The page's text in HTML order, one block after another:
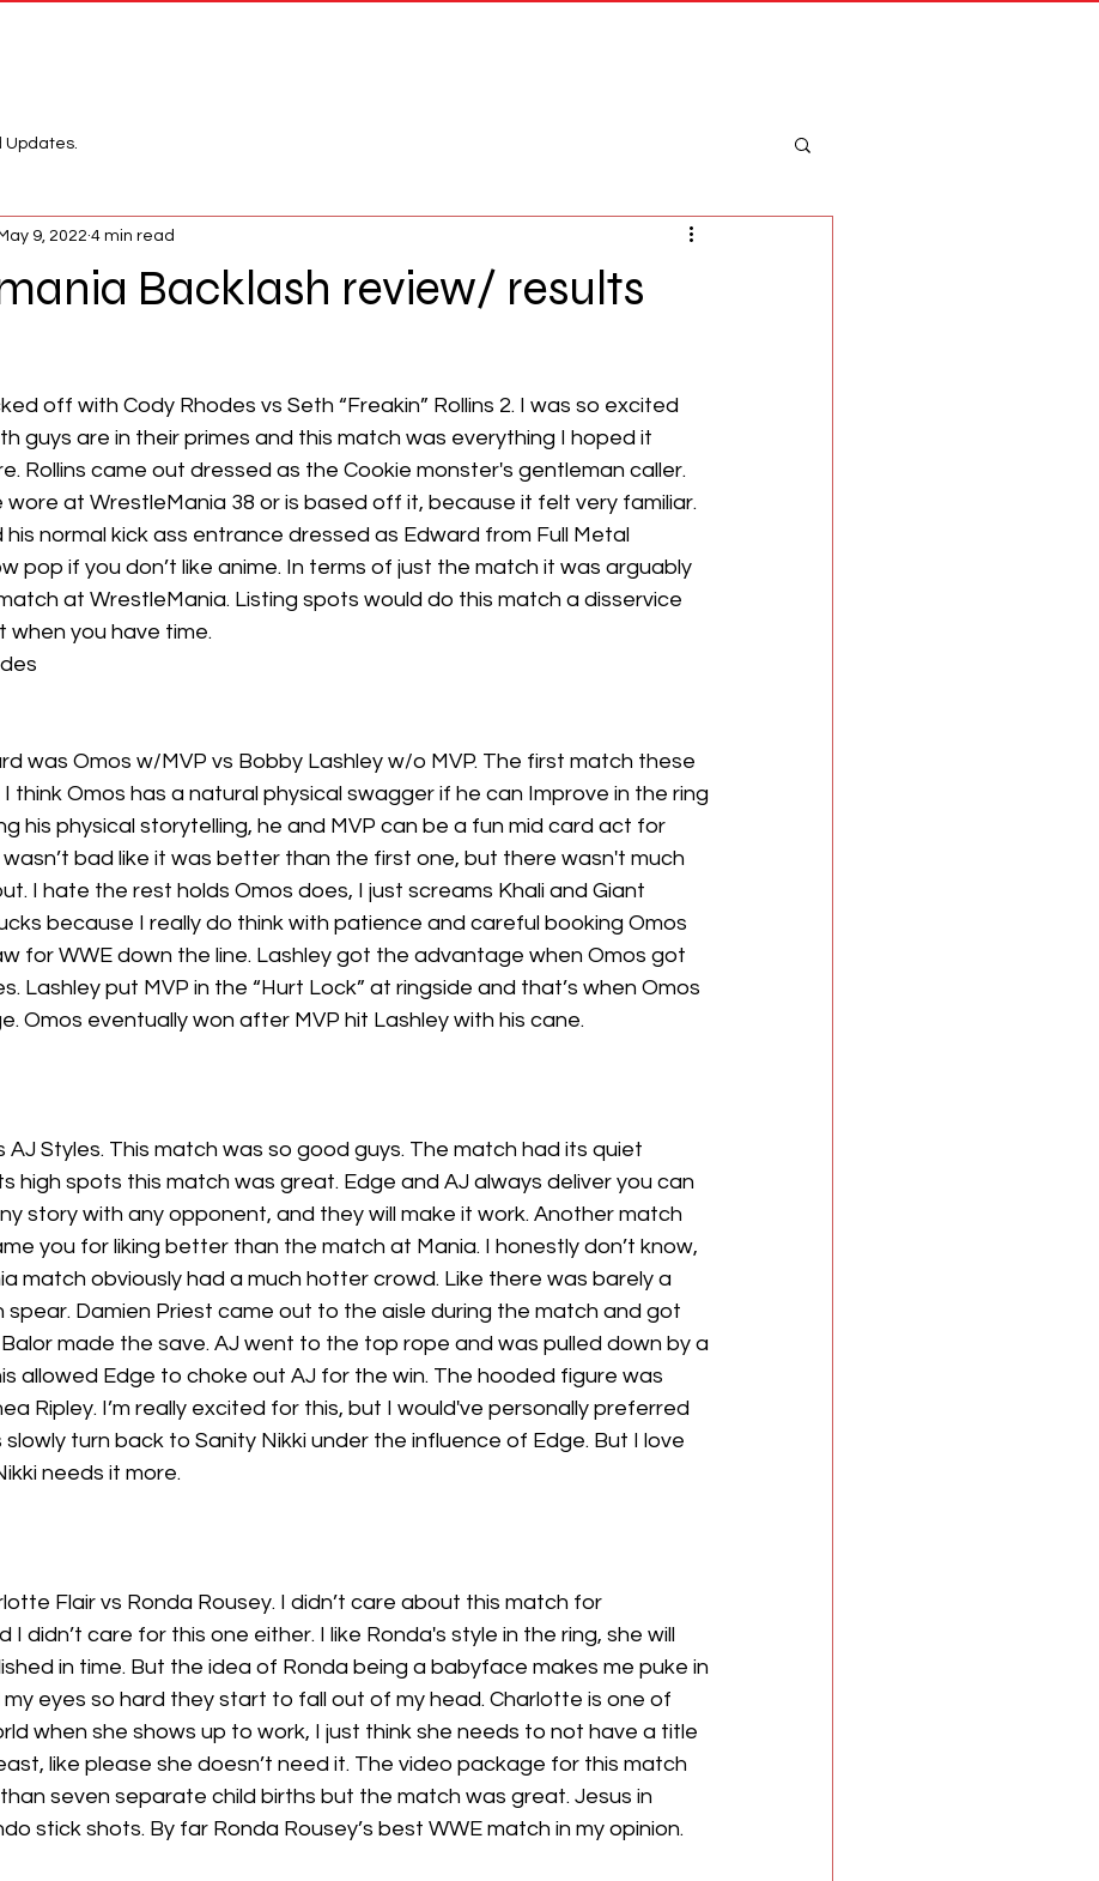
Updates.
Backlash review/ results
9, 2022 4 min read
off with Cody Rhodes vs Seth “Freakin” Rollins 2. I was so excited
guys are in their primes and this match was everything I hoped it
Rollins came out dressed as the Cookie monster's gentleman caller.
at WrestleMania 38 or is based off it, because it felt very familiar.
his normal kick ass entrance dressed as Edward from Full Metal
pop if you don’t like anime. In terms of just the match it was arguably
at WrestleMania. Listing spots would do this match a disservice
when you have time.
was Omos w/MVP vs Bobby Lashley w/o MVP. The first match these
think Omos has a natural physical swagger if he can Improve in the ring
his physical storytelling, he and MVP can be a fun mid card act for
bad like it was better than the first one, but there wasn't much
I hate the rest holds Omos does, I just screams Khali and Giant
because I really do think with patience and careful booking Omos
for WWE down the line. Lashley got the advantage when Omos got
Lashley put MVP in the “Hurt Lock” at ringside and that’s when Omos
Omos eventually won after MVP hit Lashley with his cane.
AJ Styles. This match was so good guys. The match had its quiet
high spots this match was great. Edge and AJ always deliver you can
story with any opponent, and they will make it work. Another match
you for liking better than the match at Mania. I honestly don’t know,
match obviously had a much hotter crowd. Like there was barely a
spear. Damien Priest came out to the aisle during the match and got
made the save. AJ went to the top rope and was pulled down by a
allowed Edge to choke out AJ for the win. The hooded figure was
Ripley. I’m really excited for this, but I would've personally preferred
slowly turn back to Sanity Nikki under the influence of Edge. But I love
needs it more.
Flair vs Ronda Rousey. I didn’t care about this match for
I didn’t care for this one either. I like Ronda's style in the ring, she will
in time. But the idea of Ronda being a babyface makes me puke in
my eyes so hard they start to fall out of my head. Charlotte is one of
when she shows up to work, I just think she needs to not have a title
like please she doesn’t need it. The video package for this match
seven separate child births but the match was great. Jesus in
stick shots. By far Ronda Rousey’s best WWE match in my opinion.